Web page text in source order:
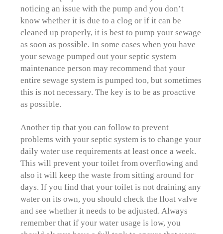
noticing an issue with the pump and you don’t
know whether it is due to a clog or if it can be
cleaned up properly, it is best to pump your sewage
as soon as possible. In some cases when you have
your sewage pumped out your septic system
maintenance person may recommend that your
entire sewage system is pumped too, but sometimes
this is not necessary. The key is to be as proactive
as possible.
Another tip that you can follow to prevent
problems with your septic system is to change your
daily water use requirements at least once a week.
This will prevent your toilet from overflowing and
also it will keep the waste from sitting around for
days. If you find that your toilet is not draining any
water on its own, you should check the float valve
and see whether it needs to be adjusted. Always
remember that if your water usage is low, you